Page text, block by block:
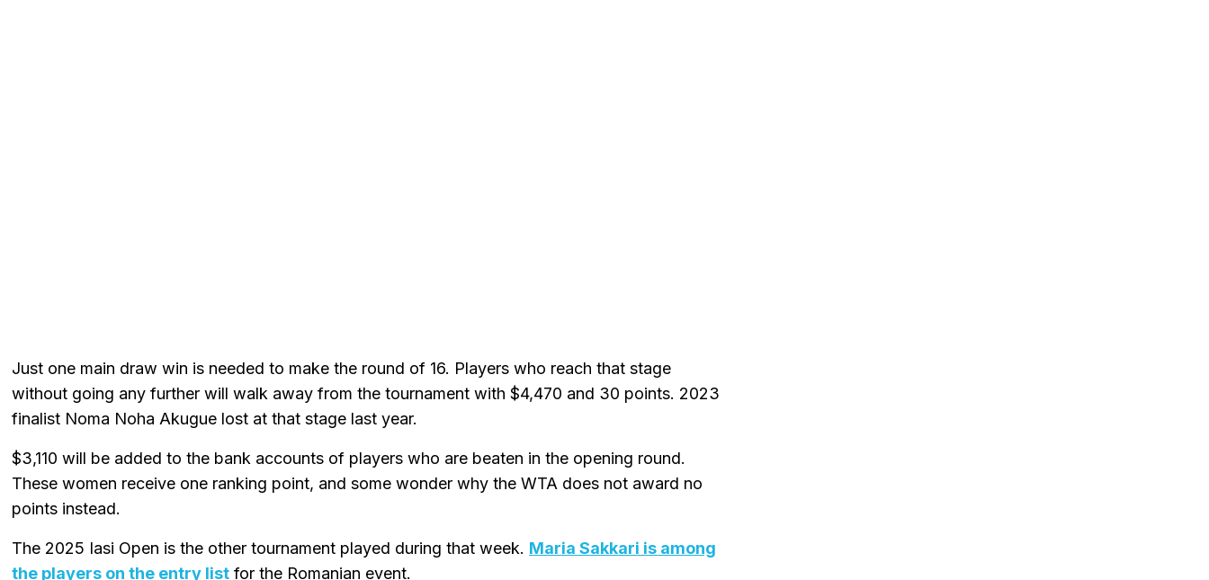
Just one main draw win is needed to make the round of 16. Players who reach that stage
without going any further will walk away from the tournament with $4,470 and 30 points. 2023
finalist Noma Noha Akugue lost at that stage last year.
$3,110 will be added to the bank accounts of players who are beaten in the opening round.
These women receive one ranking point, and some wonder why the WTA does not award no
points instead.
The 2025 Iasi Open is the other tournament played during that week. Maria Sakkari is among
the players on the entry list for the Romanian event.